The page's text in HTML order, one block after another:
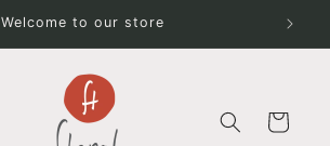
Welcome to our store
Cart